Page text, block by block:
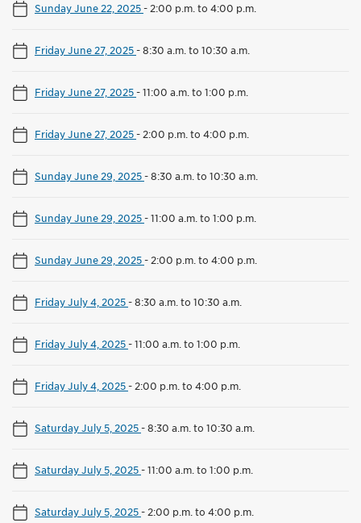
Sunday June 22, 2025- 2:00 p.m. to 4:00 p.m.
Friday June 27, 2025-8:30 a.m. to 10:30 a.m.
Friday June 27, 2025-11:00 a.m. to 1:00 p.m.
Friday June 27, 2025- 2:00 p.m. to 4:00 p.m.
Sunday June 29, 2025-8:30 a.m. to 10:30 a.m.
Sunday June 29, 2025-11:00 a.m. to 1:00 p.m.
Sunday June 29, 2025- 2:00 p.m. to 4:00 p.m.
Friday July 4, 2025-8:30 a.m. to 10:30 a.m.
Friday July 4, 2025-11:00 a.m. to 1:00 p.m.
Friday July 4, 2025- 2:00 p.m. to 4:00 p.m.
Saturday July 5, 2025-8:30 a.m. to 10:30 a.m.
Saturday July 5, 2025-11:00 a.m. to 1:00 p.m.
Saturday July 5, 2025- 2:00 p.m. to 4:00 p.m.